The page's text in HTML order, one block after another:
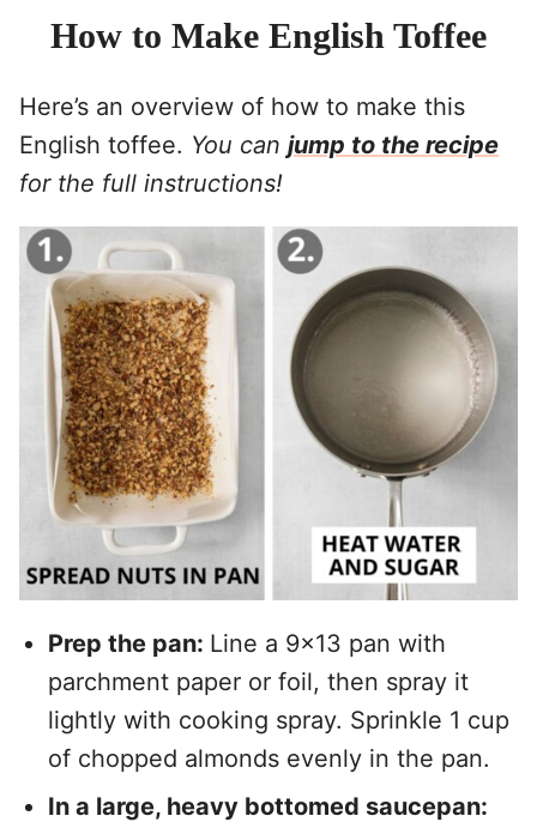
How to Make English Toffee
Here’s an overview of how to make this
English toffee. You can jump to the recipe
for the full instructions!
Prep the pan: Line a 9×13 pan with
parchment paper or foil, then spray it
lightly with cooking spray. Sprinkle 1 cup
of chopped almonds evenly in the pan.
In a large, heavy bottomed saucepan: